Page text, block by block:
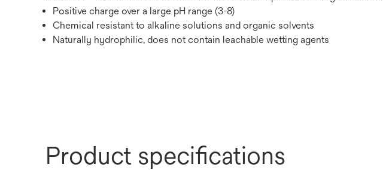
Positive charge over a large pH range (3-8)
Chemical resistant to alkaline solutions and organic solvents
Naturally hydrophilic, does not contain leachable wetting agents
Product specifications